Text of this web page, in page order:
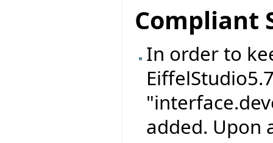
Compliant
In order to
added. Upon